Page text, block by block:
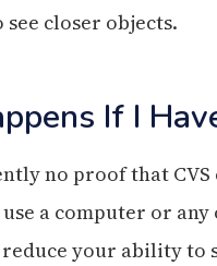
closer objects.
If I
no proof that
a computer or
your ability to